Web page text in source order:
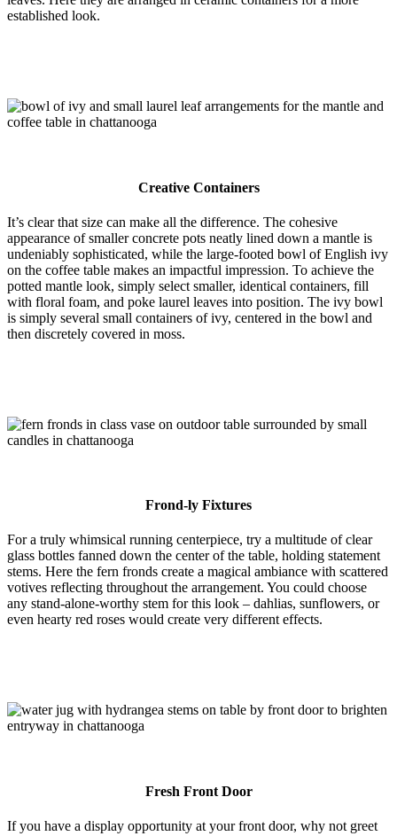
established look.
Creative Containers
It’s clear that size can make all the difference. The cohesive
appearance of smaller concrete pots neatly lined down a mantle is
undeniably sophisticated, while the large-footed bowl of English ivy
on the coffee table makes an impactful impression. To achieve the
potted mantle look, simply select smaller, identical containers, fill
with floral foam, and poke laurel leaves into position. The ivy bowl
is simply several small containers of ivy, centered in the bowl and
then discretely covered in moss.
Frond-ly Fixtures
For a truly whimsical running centerpiece, try a multitude of clear
glass bottles fanned down the center of the table, holding statement
stems. Here the fern fronds create a magical ambiance with scattered
votives reflecting throughout the arrangement. You could choose
any stand-alone-worthy stem for this look – dahlias, sunflowers, or
even hearty red roses would create very different effects.
Fresh Front Door
If you have a display opportunity at your front door, why not greet